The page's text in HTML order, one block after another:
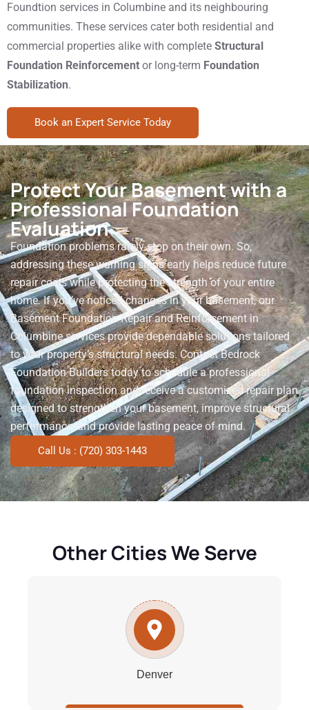
Foundtion services in Columbine and its neighbouring
communities. These services cater both residential and
commercial properties alike with complete Structural
Foundation Reinforcement or long-term Foundation
Stabilization.
Book an Expert Service Today
Protect Your Basement with a
Professional Foundation
Evaluation
Foundation problems rarely stop on their own. So,
addressing these warning signs early helps reduce future
repair costs while protecting the strength of your entire
home. If you’ve noticed changes in your basement, our
Basement Foundation Repair and Reinforcement in
Columbine services provide dependable solutions tailored
to your property’s structural needs. Contact Bedrock
Foundation Builders today to schedule a professional
foundation inspection and receive a customized repair plan
designed to strengthen your basement, improve structural
performance, and provide lasting peace of mind.
Call Us : (720) 303-1443
Other Cities We Serve
Denver